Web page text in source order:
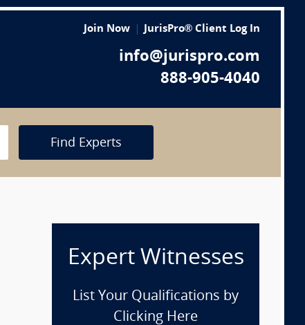
Join Now JurisPro® Client Log In
info@jurispro.com
888-905-4040
Find Experts
Expert Witnesses
List Your Qualifications by
Clicking Here